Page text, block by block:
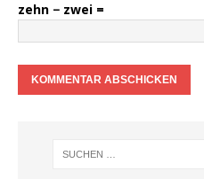
zehn − zwei =